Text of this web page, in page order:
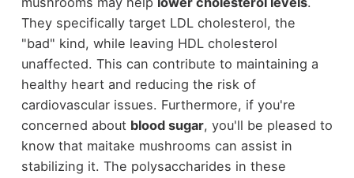
They specifically target LDL cholesterol, the
"bad" kind, while leaving HDL cholesterol
unaffected. This can contribute to maintaining a
healthy heart and reducing the risk of
cardiovascular issues. Furthermore, if you're
concerned about blood sugar, you'll be pleased to
know that maitake mushrooms can assist in
stabilizing it. The polysaccharides in these